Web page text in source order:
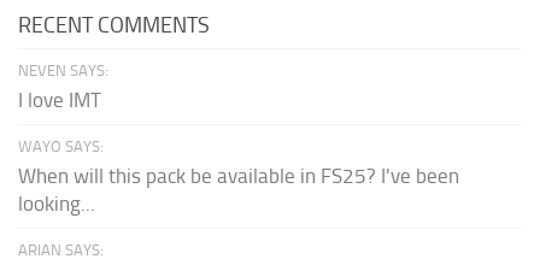
RECENT COMMENTS
NEVEN SAYS:
I love IMT
WAYO SAYS:
When will this pack be available in FS25? I've been
looking...
ARIAN SAYS: